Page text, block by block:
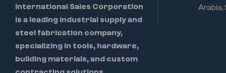
International Sales Corporation
is a leading industrial supply and
steel fabrication company,
specializing in tools, hardware,
building materials, and custom
Arabia,